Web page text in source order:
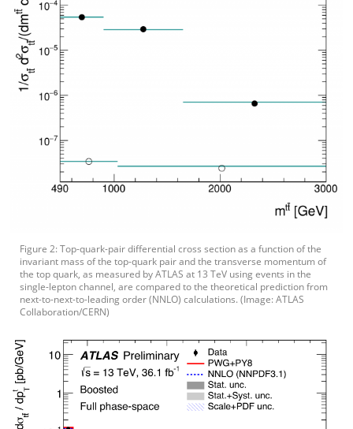
Figure 2: Top-quark-pair differential cross section as a function of the
invariant mass of the top-quark pair and the transverse momentum of
the top quark, as measured by ATLAS at 13 TeV using events in the
single-lepton channel, are compared to the theoretical prediction from
next-to-next-to-leading order (NNLO) calculations. (Image: ATLAS
Collaboration/CERN)